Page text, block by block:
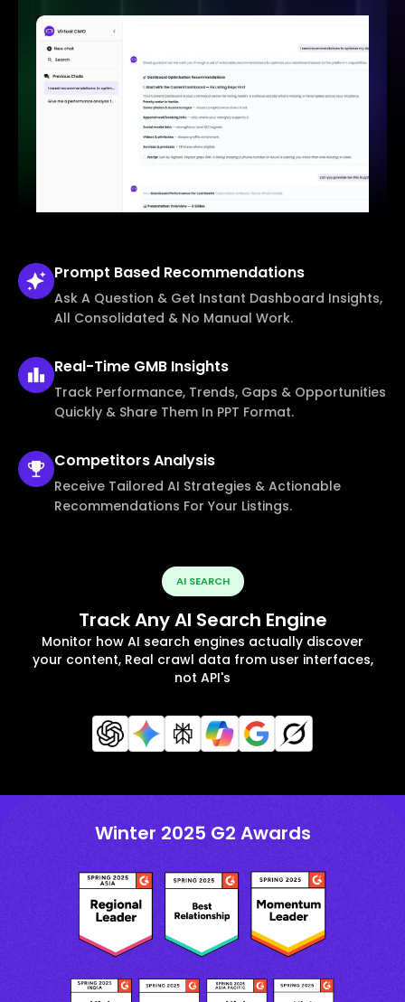
Prompt Based Recommendations
Ask A Question & Get Instant Dashboard Insights,
All Consolidated & No Manual Work.
Real-Time GMB Insights
Track Performance, Trends, Gaps & Opportunities
Quickly & Share Them In PPT Format.
CompetitorsAnalysis
Receive Tailored AI Strategies & Actionable
Recommendations For Your Listings.
AI SEARCH
Track Any AI Search Engine
Monitor how AI search engines actually discover
your content, Real crawl data from user interfaces,
not API's
Winter 2025 G2 Awards